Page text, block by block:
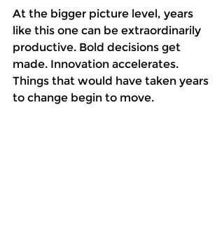
At the bigger picture level, years
like this one can be extraordinarily
productive. Bold decisions get
made. Innovation accelerates.
Things that would have taken years
to change begin to move.